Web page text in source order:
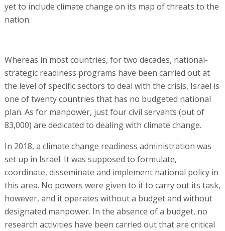
yet to include climate change on its map of threats to the
nation.
Whereas in most countries, for two decades, national-
strategic readiness programs have been carried out at
the level of specific sectors to deal with the crisis, Israel is
one of twenty countries that has no budgeted national
plan. As for manpower, just four civil servants (out of
83,000) are dedicated to dealing with climate change.
In 2018, a climate change readiness administration was
set up in Israel. It was supposed to formulate,
coordinate, disseminate and implement national policy in
this area. No powers were given to it to carry out its task,
however, and it operates without a budget and without
designated manpower. In the absence of a budget, no
research activities have been carried out that are critical